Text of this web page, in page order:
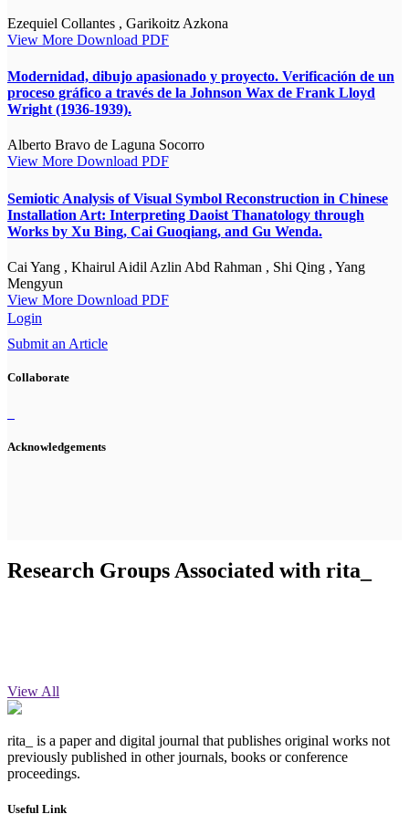
Ezequiel Collantes , Garikoitz Azkona
View More Download PDF
Modernidad, dibujo apasionado y proyecto. Verificación de un
proceso gráfico a través de la Johnson Wax de Frank Lloyd
Wright (1936-1939).
Alberto Bravo de Laguna Socorro
View More Download PDF
Semiotic Analysis of Visual Symbol Reconstruction in Chinese
Installation Art: Interpreting Daoist Thanatology through
Works by Xu Bing, Cai Guoqiang, and Gu Wenda.
Cai Yang , Khairul Aidil Azlin Abd Rahman , Shi Qing , Yang
Mengyun
View More Download PDF
Login
Submit an Article
Collaborate
Acknowledgements
Research Groups Associated with rita_
View All
rita_ is a paper and digital journal that publishes original works not
previously published in other journals, books or conference
proceedings.
Useful Link